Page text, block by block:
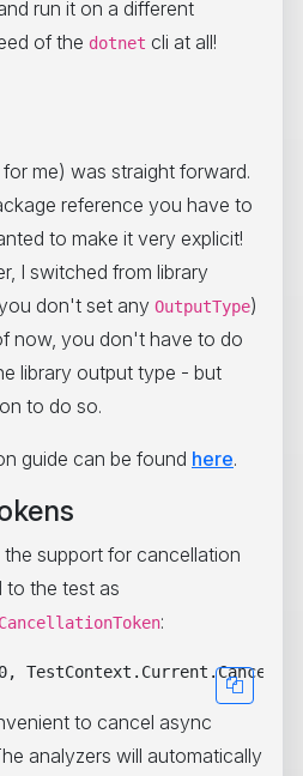
run it on a different
of the dotnet cli at all!
me) was straight forward.
reference you have to
to make it very explicit!
I switched from library
don't set any OutputType)
now, you don't have to do
library output type - but
to do so.
guide can be found here.
support for cancellation
to the test as
:
to cancel async
analyzers will automatically